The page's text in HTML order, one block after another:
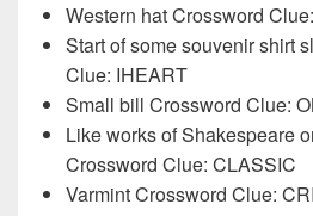
Western hat Crossword
Start of some souvenir shirt
Clue: IHEART
Small bill Crossword Clue:
Like works of Shakespeare
Crossword Clue: CLASSIC
Varmint Crossword Clue: